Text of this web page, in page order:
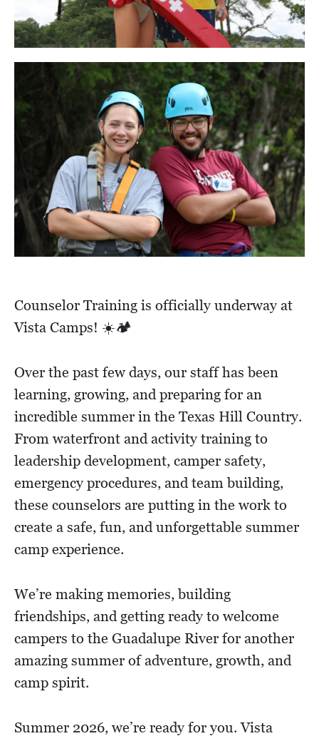
Counselor Training is officially underway at
Vista Camps! ☀️🏕️
Over the past few days, our staff has been
learning, growing, and preparing for an
incredible summer in the Texas Hill Country.
From waterfront and activity training to
leadership development, camper safety,
emergency procedures, and team building,
these counselors are putting in the work to
create a safe, fun, and unforgettable summer
camp experience.
We’re making memories, building
friendships, and getting ready to welcome
campers to the Guadalupe River for another
amazing summer of adventure, growth, and
camp spirit.
Summer 2026, we’re ready for you. Vista